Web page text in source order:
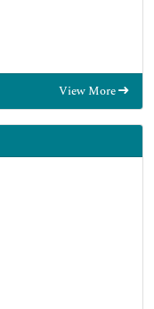
ResearchView More